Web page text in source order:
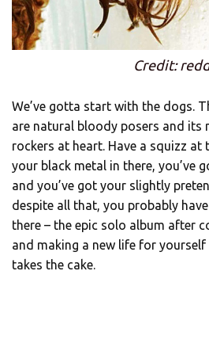
Credit:
We’ve gotta start with the dogs.
are natural bloody posers and its
rockers at heart. Have a squizz at
your black metal in there, you’ve
and you’ve got your slightly
despite all that, you probably
there – the epic solo album after
and making a new life for yourself
takes the cake.